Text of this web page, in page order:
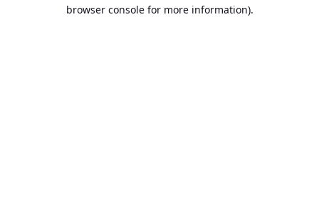
browser console for more information).